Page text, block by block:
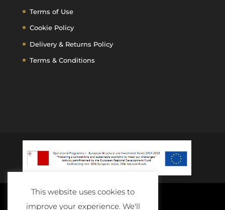
Terms of Use
Cookie Policy
Delivery & Returns Policy
Terms & Conditions
This website uses cookies to
improve your experience. We'll